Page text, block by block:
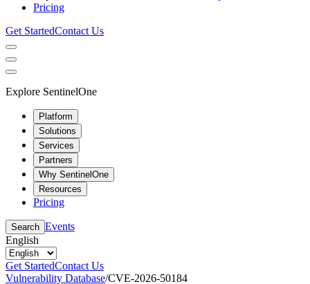
Pricing
Get StartedContact Us
Explore SentinelOne
Platform
Solutions
Services
Partners
Why SentinelOne
Resources
Pricing
Search Events
English
Get StartedContact Us
Vulnerability Database/CVE-2026-50184